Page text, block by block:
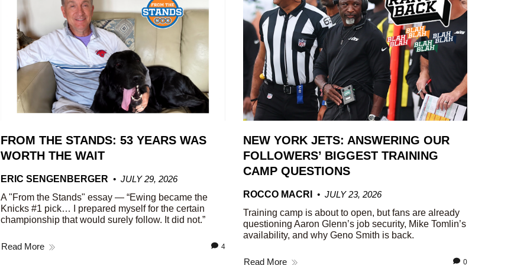
FROM THE STANDS: 53 YEARS WAS
WORTH THE WAIT
ERIC SENGENBERGER
JULY 29, 2026
A "From the Stands" essay — “Ewing became the
Knicks #1 pick… I prepared myself for the certain
championship that would surely follow. It did not.”
Read More 4
NEW YORK JETS: ANSWERING OUR
FOLLOWERS’ BIGGEST TRAINING
CAMP QUESTIONS
ROCCO MACRI
JULY 23, 2026
Training camp is about to open, but fans are already
questioning Aaron Glenn’s job security, Mike Tomlin’s
availability, and why Geno Smith is back.
Read More 0